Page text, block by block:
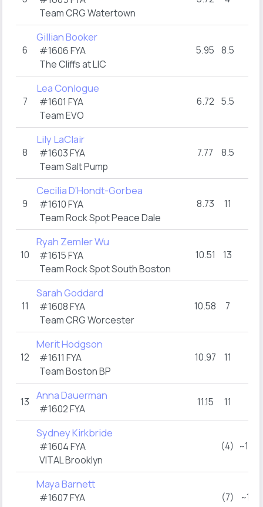
Team CRG Watertown
6
Gillian Booker
#1606 FYA
The Cliffs at LIC
5.95 8.5
7
Lea Conlogue
#1601 FYA
Team EVO
6.72 5.5
8
Lily LaClair
#1603 FYA
Team Salt Pump
7.77 8.5
9
Cecilia D’Hondt-Gorbea
#1610 FYA
Team Rock Spot Peace Dale
8.73 11
10
Ryah Zemler Wu
#1615 FYA
Team Rock Spot South Boston
10.51 13
11
Sarah Goddard
#1608 FYA
Team CRG Worcester
10.58 7
12
Merit Hodgson
#1611 FYA
Team Boston BP
10.97 11
13 Anna Dauerman
#1602 FYA
11.15 11
Sydney Kirkbride
#1604 FYA
VITAL Brooklyn
(4)
Maya Barnett
#1607 FYA
(7)